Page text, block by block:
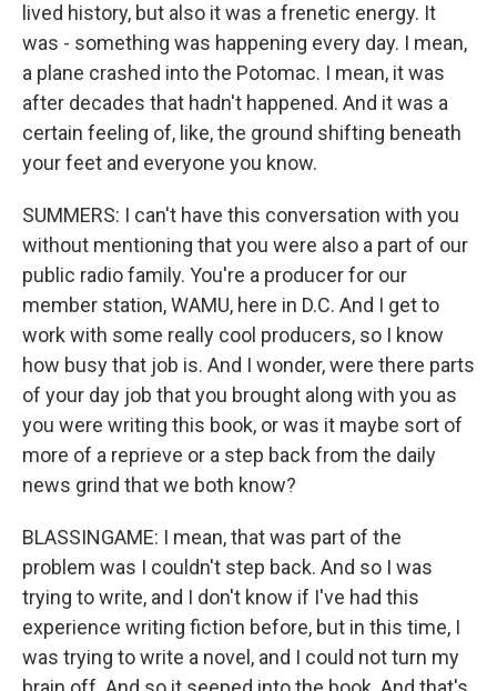
lived history, but also it was a frenetic energy. It
was - something was happening every day. I mean,
a plane crashed into the Potomac. I mean, it was
after decades that hadn't happened. And it was a
certain feeling of, like, the ground shifting beneath
your feet and everyone you know.
SUMMERS: I can't have this conversation with you
without mentioning that you were also a part of our
public radio family. You're a producer for our
member station, WAMU, here in D.C. And I get to
work with some really cool producers, so I know
how busy that job is. And I wonder, were there parts
of your day job that you brought along with you as
you were writing this book, or was it maybe sort of
more of a reprieve or a step back from the daily
news grind that we both know?
BLASSINGAME: I mean, that was part of the
problem was I couldn't step back. And so I was
trying to write, and I don't know if I've had this
experience writing fiction before, but in this time, I
was trying to write a novel, and I could not turn my